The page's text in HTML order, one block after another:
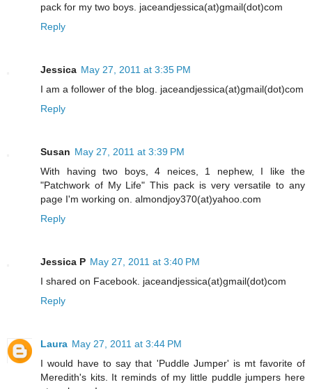
pack for my two boys. jaceandjessica(at)gmail(dot)com
Reply
Jessica May 27, 2011 at 3:35 PM
I am a follower of the blog. jaceandjessica(at)gmail(dot)com
Reply
Susan May 27, 2011 at 3:39 PM
With having two boys, 4 neices, 1 nephew, I like the
"Patchwork of My Life" This pack is very versatile to any
page I'm working on. almondjoy370(at)yahoo.com
Reply
Jessica P May 27, 2011 at 3:40 PM
I shared on Facebook. jaceandjessica(at)gmail(dot)com
Reply
Laura May 27, 2011 at 3:44 PM
I would have to say that 'Puddle Jumper' is mt favorite of
Meredith's kits. It reminds of my little puddle jumpers here